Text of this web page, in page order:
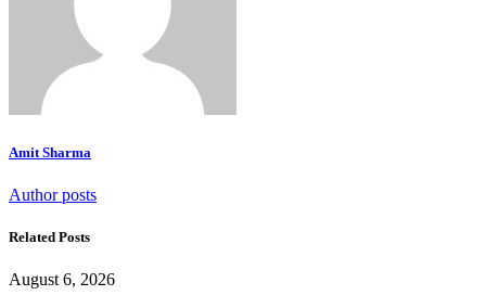
Amit Sharma
Author posts
Related Posts
August 6, 2026